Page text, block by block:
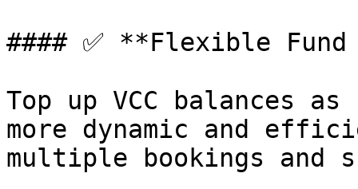
#### ✅ **Flexible Fund
Top up VCC balances
more dynamic and
multiple bookings and